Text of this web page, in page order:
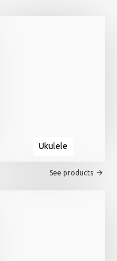
Ukulele
See products